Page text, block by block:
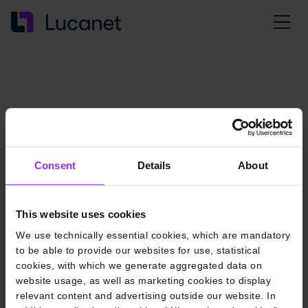
Consent Details About
This website uses cookies
We use technically essential cookies, which are mandatory
to be able to provide our websites for use, statistical
cookies, with which we generate aggregated data on
website usage, as well as marketing cookies to display
relevant content and advertising outside our website. In